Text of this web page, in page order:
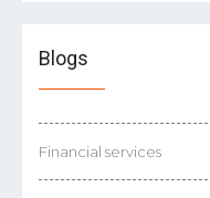
Blogs
Financial services